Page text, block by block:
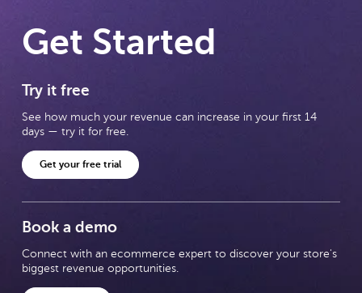
Get Started
Try it free
See how much your revenue can increase in your first 14
days — try it for free.
Get your free trial
Book a demo
Connect with an ecommerce expert to discover your store's
biggest revenue opportunities.